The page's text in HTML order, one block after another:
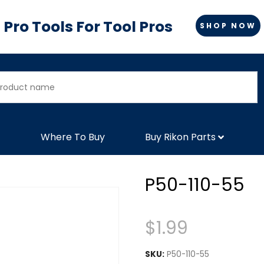
Pro Tools For Tool Pros SHOP NOW
Where To Buy Buy Rikon Parts
P50-110-55
$1.99
SKU: P50-110-55